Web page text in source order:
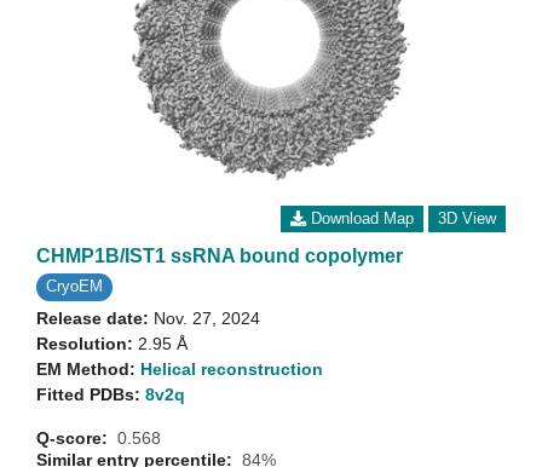
Download Map 3D View
CHMP1B/IST1 ssRNA bound copolymer
CryoEM
Release date: Nov. 27, 2024
Resolution: 2.95 Å
EM Method: Helical reconstruction
Fitted PDBs: 8v2q
Q-score: 0.568
Similar entry percentile: 84%